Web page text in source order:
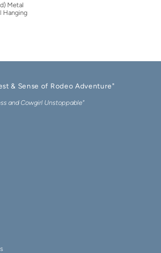
Metal
Hanging
& Sense of Rodeo Adventure"
and Cowgirl Unstoppable"